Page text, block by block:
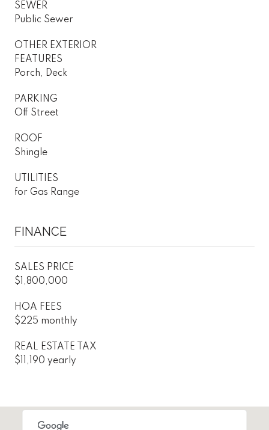
SEWER
Public Sewer
OTHER EXTERIOR
FEATURES
Porch, Deck
PARKING
Off Street
ROOF
Shingle
UTILITIES
for Gas Range
FINANCE
SALES PRICE
$1,800,000
HOA FEES
$225 monthly
REAL ESTATE TAX
$11,190 yearly